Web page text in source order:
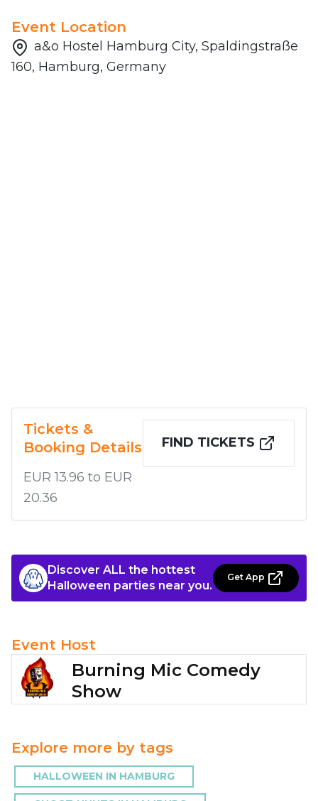
Event Location
a&o Hostel Hamburg City, Spaldingstraße
160, Hamburg, Germany
Tickets &
Booking Details
EUR 13.96 to EUR
20.36
FIND TICKETS
Discover ALL the hottest
Halloween parties near you.
Get App
Event Host
Burning Mic Comedy
Show
Explore more by tags
HALLOWEEN IN HAMBURG